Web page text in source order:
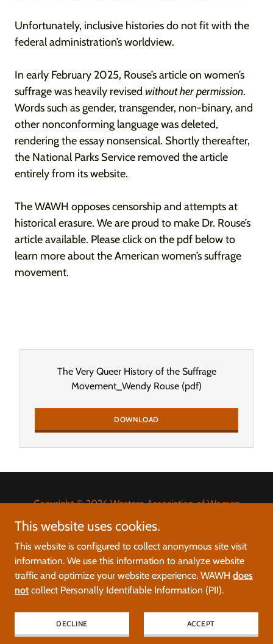
Unfortunately, inclusive histories do not fit with the
federal administration’s worldview.
In early February 2025, Rouse’s article on women’s
suffrage was heavily revised without her permission.
Words such as gender, transgender, non-binary, and
other nonconforming language was deleted,
rendering the essay nonsensical. Shortly thereafter,
the National Parks Service removed the article
entirely from its website.
The WAWH opposes censorship and attempts at
historical erasure. We are proud to make Dr. Rouse’s
article available. Please click on the pdf below to
learn more about the American women’s suffrage
movement.
The Very Queer History of the Suffrage
Movement_Wendy Rouse (pdf)
DOWNLOAD
Copyright © 2026 Western Association of Women
Historians - All Rights Reserved.
Please report errors, glitches, and broken links to
web@wawh.org.
This website uses cookies.
This website is configured to collect anonymous site visit
information. We use this information to analyze website
traffic and optimize your website experience. WAWH does
notcollect Personally Identifiable Information (PII).
DECLINE ACCEPT